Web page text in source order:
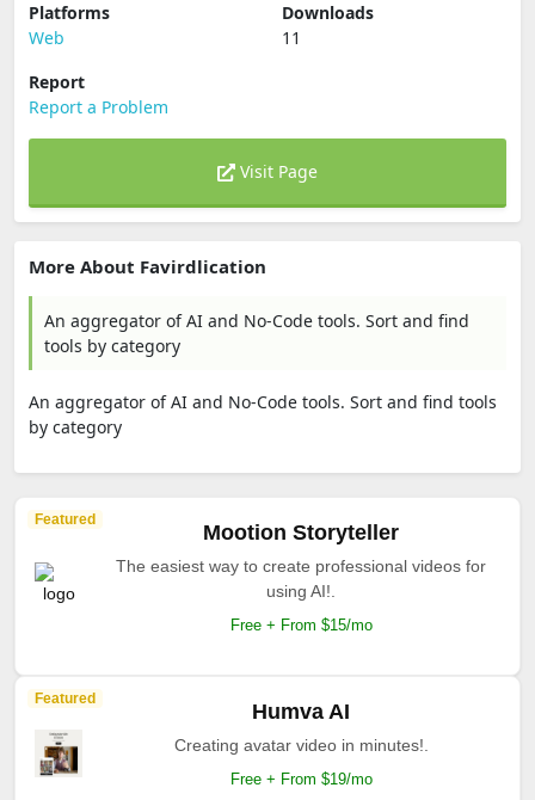
Platforms
Web
Downloads
11
Report
Report a Problem
Visit Page
More About Favirdlication
An aggregator of AI and No-Code tools. Sort and find
tools by category
An aggregator of AI and No-Code tools. Sort and find tools
by category
Featured
Mootion Storyteller
The easiest way to create professional videos for
using AI!.
Free + From $15/mo
Featured
Humva AI
Creating avatar video in minutes!.
Free + From $19/mo